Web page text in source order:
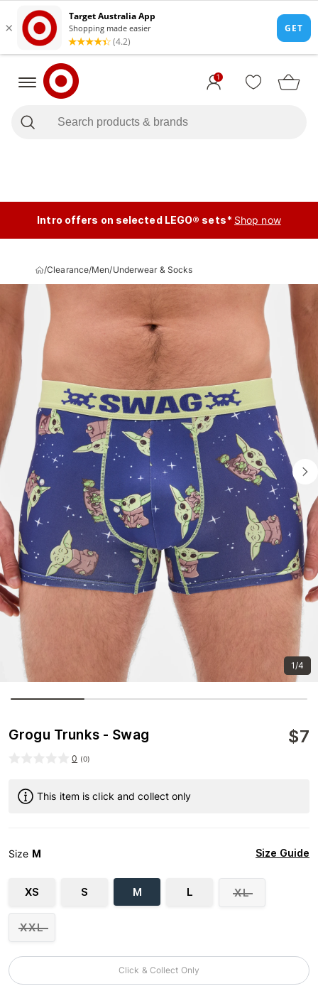
1
Intro offers on selected LEGO® sets* Shop now
/Clearance/Men/Underwear & Socks
1/4
Grogu Trunks - Swag $7
0 (0)
This item is click and collect only
Size M Size Guide
XS S M L XL
XXL
Click & Collect Only